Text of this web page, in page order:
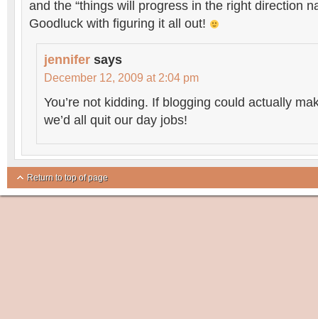
and the “things will progress in the right direction
Goodluck with figuring it all out!
jennifer says
December 12, 2009 at 2:04 pm
You’re not kidding. If blogging could actually
we’d all quit our day jobs!
Return to top of page